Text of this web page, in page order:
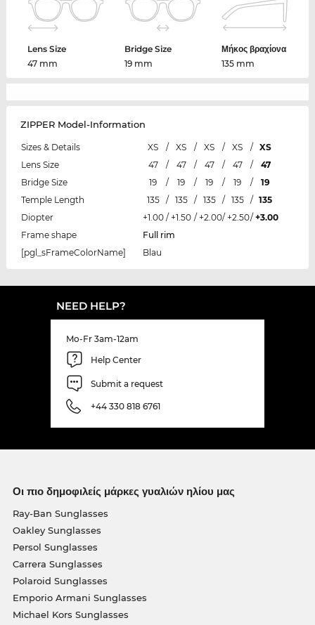
Lens Size
47 mm
Bridge Size
19 mm
Μήκος βραχίονα
135 mm
ZIPPER Model-Information
Sizes & Details XS / XS / XS / XS /
XS
Lens Size
47 / 47 / 47 / 47 /
47
Bridge Size
19 / 19 / 19 / 19 /
19
Temple Length
135 / 135 / 135 / 135 / 135
Diopter
+1.00 / +1.50 / +2.00/ +2.50/ +3.00
Frame shape
Full rim
[pgl_sFrameColorName]
Blau
NEED HELP?
Mo-Fr 3am-12am
Help Center
Submit a request
+44 330 818 6761
Οι πιο δημοφιλείς μάρκες γυαλιών ηλίου μας
Ray-Ban Sunglasses
Oakley Sunglasses
Persol Sunglasses
Carrera Sunglasses
Polaroid Sunglasses
Emporio Armani Sunglasses
Michael Kors Sunglasses